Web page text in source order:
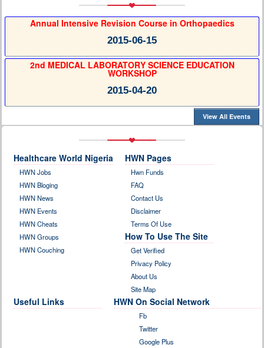
Annual Intensive Revision Course in Orthopaedics
2015-06-15
2nd MEDICAL LABORATORY SCIENCE EDUCATION
WORKSHOP
2015-04-20
View All Events
Healthcare World Nigeria
HWN Jobs
HWN Bloging
HWN News
HWN Events
HWN Cheats
HWN Groups
HWN Couching
HWN Pages
Hwn Funds
FAQ
Contact Us
Disclaimer
Terms Of Use
How To Use The Site
Get Verified
Privacy Policy
About Us
Site Map
Useful Links HWN On Social Network
Fb
Twitter
Google Plus